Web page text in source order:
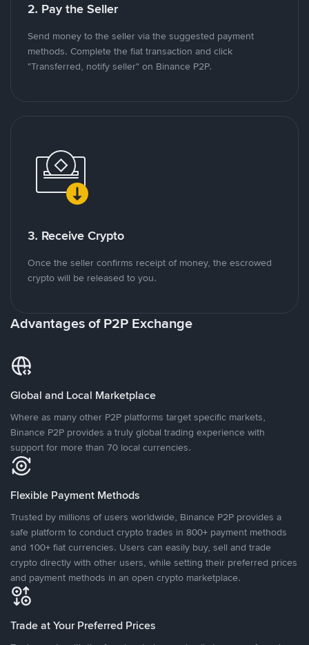
2. Pay the Seller
Send money to the seller via the suggested payment
methods. Complete the fiat transaction and click
"Transferred, notify seller" on Binance P2P.
3. Receive Crypto
Once the seller confirms receipt of money, the escrowed
crypto will be released to you.
Advantages of P2P Exchange
Global and Local Marketplace
Where as many other P2P platforms target specific markets,
Binance P2P provides a truly global trading experience with
support for more than 70 local currencies.
Flexible Payment Methods
Trusted by millions of users worldwide, Binance P2P provides a
safe platform to conduct crypto trades in 800+ payment methods
and 100+ fiat currencies. Users can easily buy, sell and trade
crypto directly with other users, while setting their preferred prices
and payment methods in an open crypto marketplace.
Trade at Your Preferred Prices